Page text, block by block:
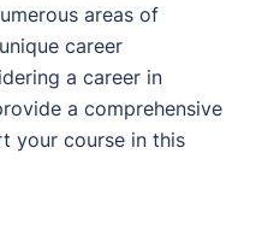
areas of
career
a career in
a comprehensive
your course in this